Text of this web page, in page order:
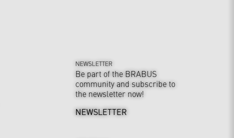
NEWSLETTER
Be part of the BRABUS
community and subscribe to
the newsletter now!
NEWSLETTER